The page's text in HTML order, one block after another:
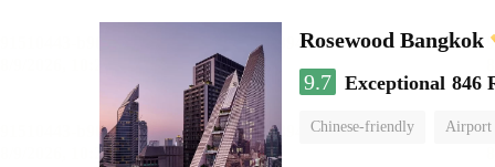
Rosewood Bangkok
9.7 Exceptional 846
Chinese-friendly Airport